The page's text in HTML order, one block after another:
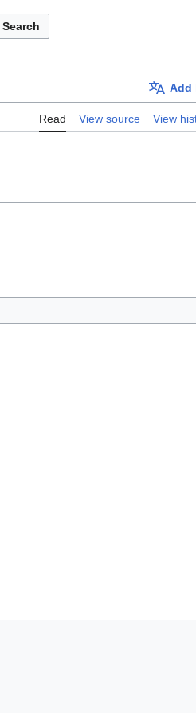
Search
Add
Read View source View